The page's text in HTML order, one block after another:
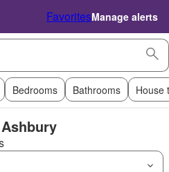
FavoritesManage alerts
Bedrooms Bathrooms House